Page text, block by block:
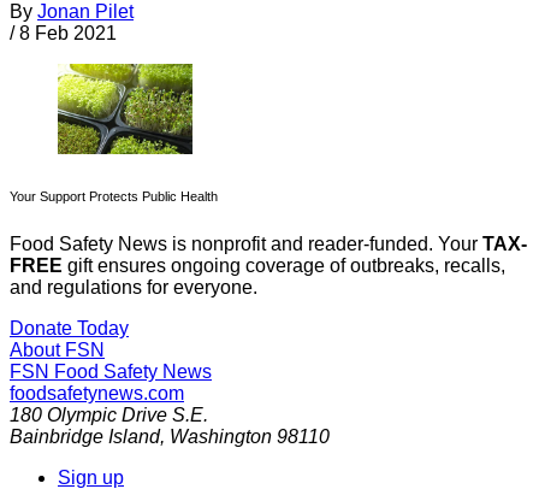
By Jonan Pilet
/ 8 Feb 2021
Your Support Protects Public Health
Food Safety News is nonprofit and reader-funded. Your TAX-
FREE gift ensures ongoing coverage of outbreaks, recalls,
and regulations for everyone.
Donate Today
About FSN
FSN Food Safety News
foodsafetynews.com
180 Olympic Drive S.E.
Bainbridge Island, Washington 98110
Sign up